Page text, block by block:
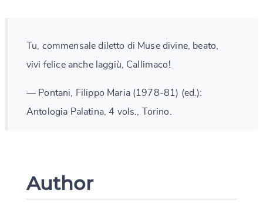
Tu, commensale diletto di Muse divine, beato,
vivi felice anche laggiù, Callimaco!
— Pontani, Filippo Maria (1978-81) (ed.):
Antologia Palatina, 4 vols., Torino.
Author